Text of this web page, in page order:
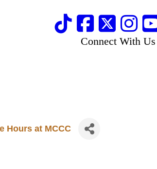
Connect With Us
Hours at MCCC